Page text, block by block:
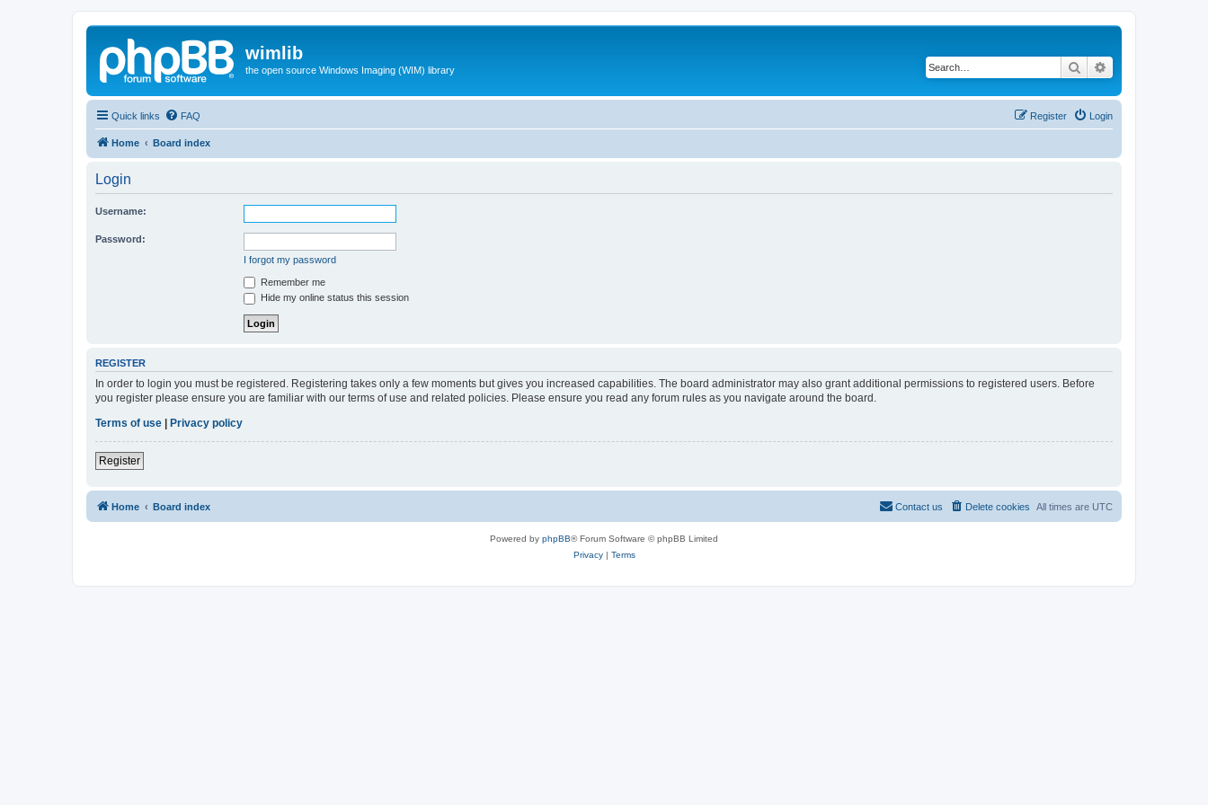
wimlib
the open source Windows Imaging (WIM) library Search
Quick links FAQ Login
Register
Home Board index
Login
Username:
Password:
I forgot my password
Remember me
Hide my online status this session
REGISTER
In order to login you must be registered. Registering takes only a few moments but gives you increased capabilities. The board administrator may also grant additional permissions to registered users. Before
you register please ensure you are familiar with our terms of use and related policies. Please ensure you read any forum rules as you navigate around the board.
Terms of use
Privacy policy
Register
Home Board index All times are UTC
Delete cookies
Contact us
Powered by phpBB® Forum Software © phpBB Limited
Privacy| Terms